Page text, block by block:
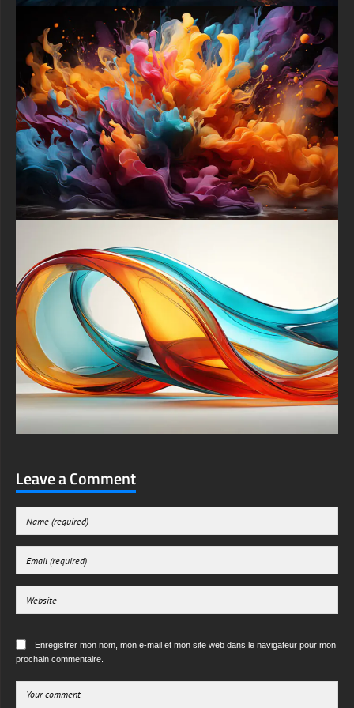
Leave a Comment
Enregistrer mon nom, mon e-mail et mon site web dans le navigateur pour mon
prochain commentaire.